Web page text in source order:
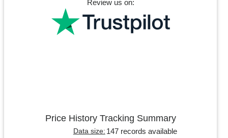
Review us on:
Price History Tracking Summary
Data size: 147 records available